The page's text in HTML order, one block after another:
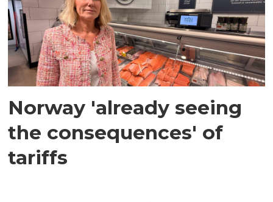
Norway 'already seeing
the consequences' of
tariffs